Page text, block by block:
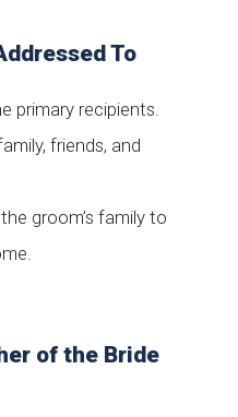
To
primary recipients.
friends, and
groom’s family to
of the Bride